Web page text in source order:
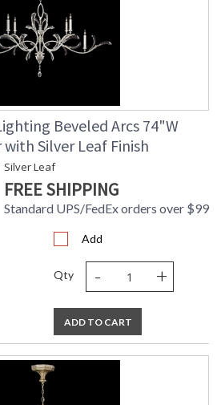
Beveled Arcs 74"W
Silver Leaf Finish
Silver Leaf
FREE SHIPPING
Standard UPS/FedEx orders over $99
Add
Qty - +
ADD TO CART